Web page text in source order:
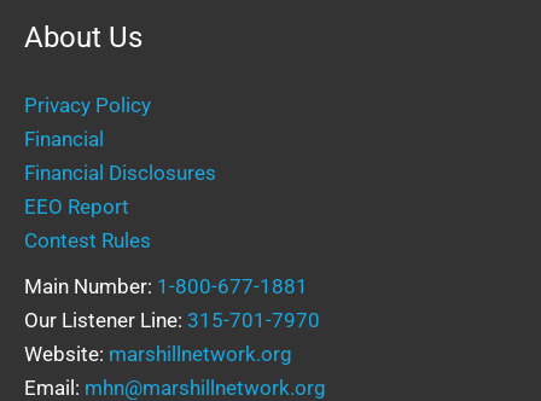
About Us
Privacy Policy
Financial
Financial Disclosures
EEO Report
Contest Rules
Main Number: 1-800-677-1881
Our Listener Line: 315-701-7970
Website: marshillnetwork.org
Email: mhn@marshillnetwork.org